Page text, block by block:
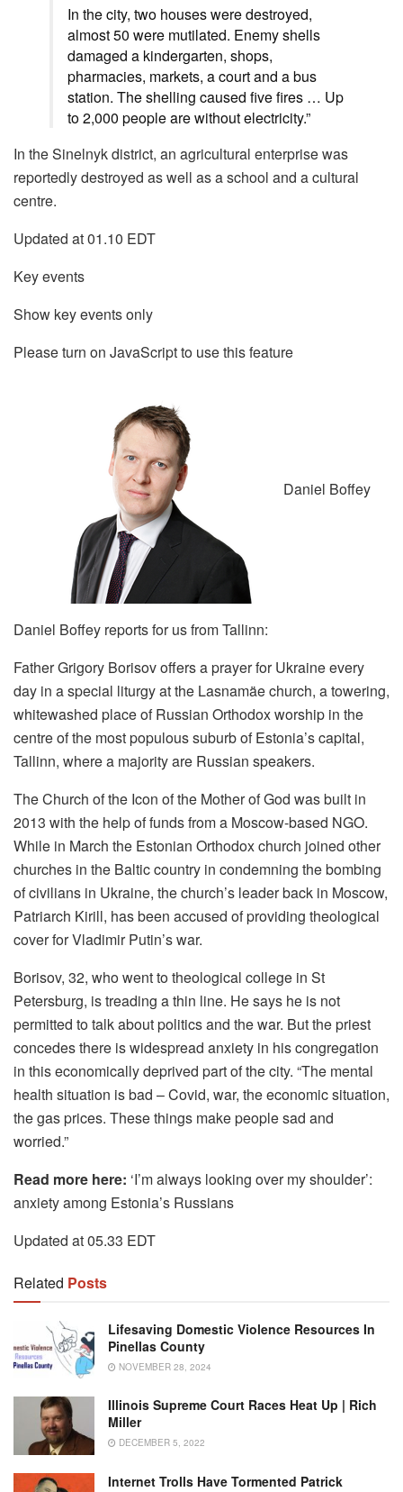
In the city, two houses were destroyed,
almost 50 were mutilated. Enemy shells
damaged a kindergarten, shops,
pharmacies, markets, a court and a bus
station. The shelling caused five fires … Up
to 2,000 people are without electricity.”
In the Sinelnyk district, an agricultural enterprise was
reportedly destroyed as well as a school and a cultural
centre.
Updated at 01.10 EDT
Key events
Show key events only
Please turn on JavaScript to use this feature
Daniel Boffey
Daniel Boffey reports for us from Tallinn:
Father Grigory Borisov offers a prayer for Ukraine every
day in a special liturgy at the Lasnamäe church, a towering,
whitewashed place of Russian Orthodox worship in the
centre of the most populous suburb of Estonia’s capital,
Tallinn, where a majority are Russian speakers.
The Church of the Icon of the Mother of God was built in
2013 with the help of funds from a Moscow-based NGO.
While in March the Estonian Orthodox church joined other
churches in the Baltic country in condemning the bombing
of civilians in Ukraine, the church’s leader back in Moscow,
Patriarch Kirill, has been accused of providing theological
cover for Vladimir Putin’s war.
Borisov, 32, who went to theological college in St
Petersburg, is treading a thin line. He says he is not
permitted to talk about politics and the war. But the priest
concedes there is widespread anxiety in his congregation
in this economically deprived part of the city. “The mental
health situation is bad – Covid, war, the economic situation,
the gas prices. These things make people sad and
worried.”
Read more here: ‘I’m always looking over my shoulder’:
anxiety among Estonia’s Russians
Updated at 05.33 EDT
Related Posts
Lifesaving Domestic Violence Resources In
Pinellas County
NOVEMBER 28, 2024
Illinois Supreme Court Races Heat Up | Rich
Miller
DECEMBER 5, 2022
Internet Trolls Have Tormented Patrick